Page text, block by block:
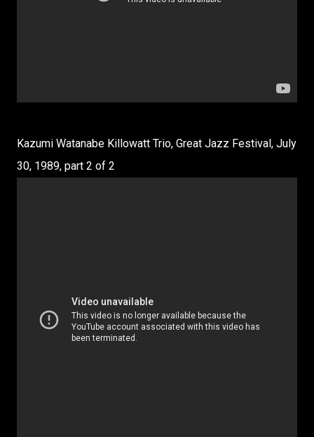
Kazumi Watanabe Killowatt Trio, Great Jazz Festival, July
30, 1989, part 2 of 2